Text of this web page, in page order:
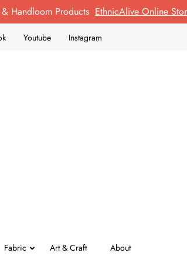
Handloom Products EthnicAlive Online
Youtube Instagram
Fabric Art & Craft About